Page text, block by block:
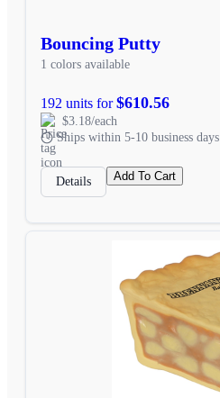
Bouncing Putty
1 colors available
192 units for$610.56
$3.18/each
Ships within 5-10 business days
Details Add To Cart